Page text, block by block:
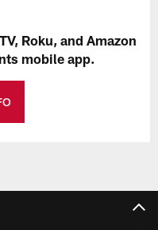
Roku, and Amazon
mobile app.